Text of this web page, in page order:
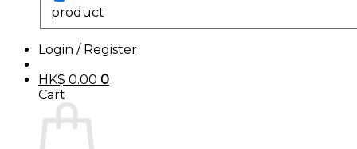
product
Login / Register
HK$ 0.00 0
Cart